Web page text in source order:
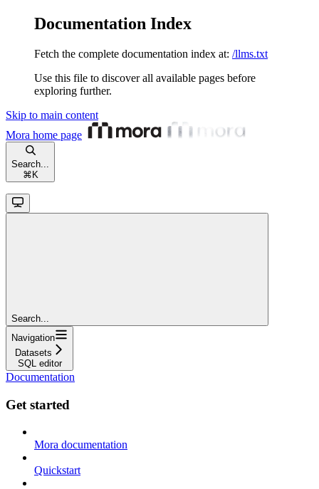
Documentation Index
Fetch the complete documentation index at: /llms.txt
Use this file to discover all available pages before
exploring further.
Skip to main content
Mora home page
Search...
⌘ K
Search...
Navigation
Datasets
SQL editor
Documentation
Get started
Mora documentation
Quickstart